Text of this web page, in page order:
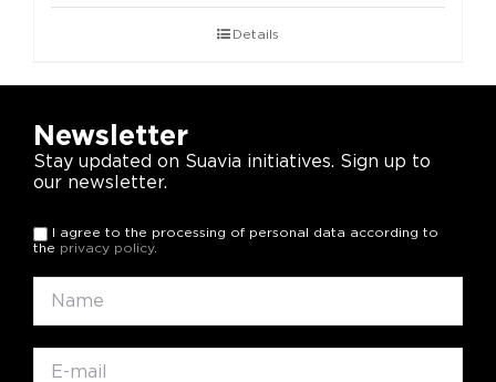
Details
Newsletter
Stay updated on Suavia initiatives. Sign up to
our newsletter.
I agree to the processing of personal data according to
the privacy policy.